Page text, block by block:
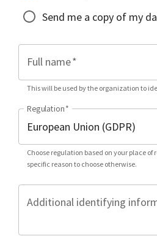
Send me a copy of my
Full name*
This will be used by the organization to
Regulation*
Choose regulation based on your place of
specific reason to choose otherwise.
Additional identifying